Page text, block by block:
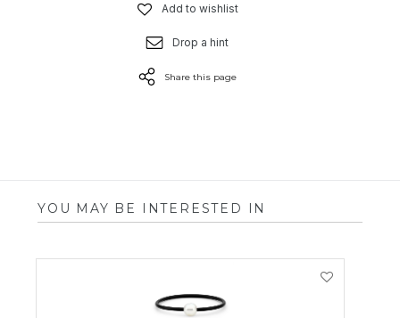
Add to wishlist
Drop a hint
Share this page
YOU MAY BE INTERESTED IN